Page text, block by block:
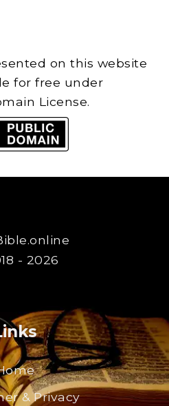
on this website
for free under
License.
- 2026
& Privacy